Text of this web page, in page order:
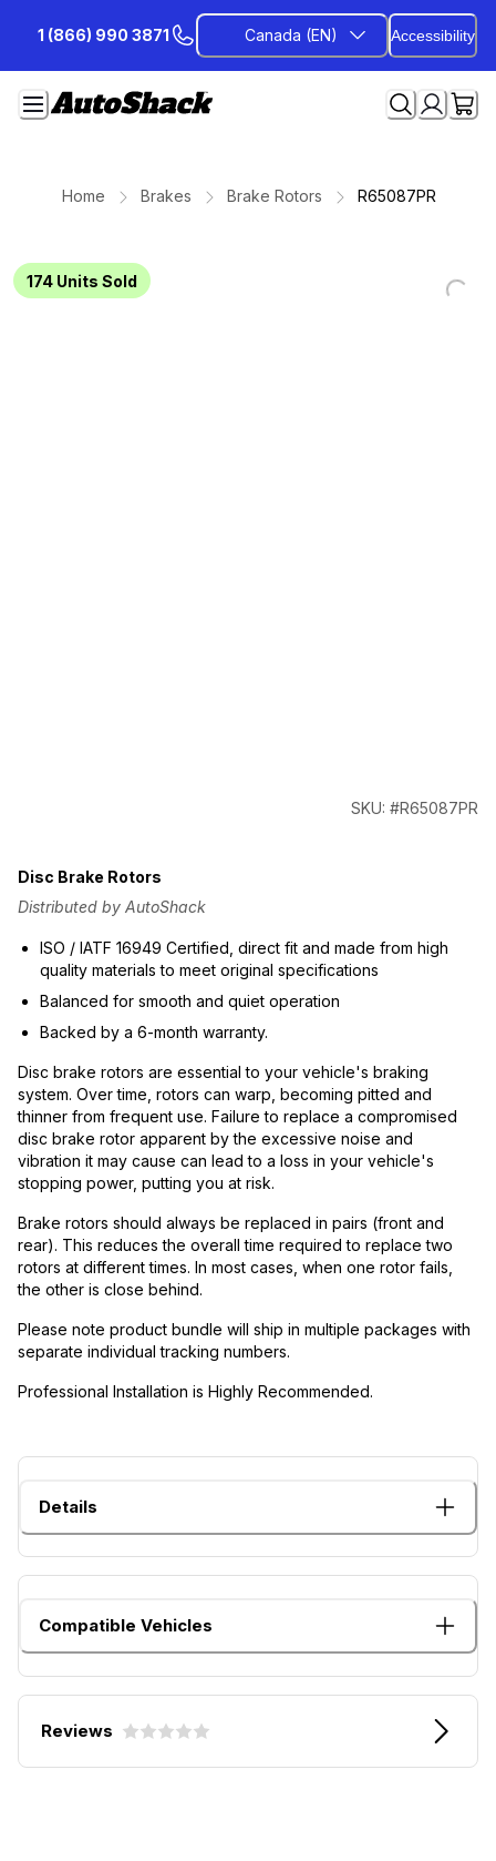
Content
1 (866) 990 3871 Canada (EN) Accessibility
Home Brakes Brake Rotors R65087PR
174 Units Sold
SKU: #R65087PR
Disc Brake Rotors
Distributed by AutoShack
ISO / IATF 16949 Certified, direct fit and made from high
quality materials to meet original specifications
Balanced for smooth and quiet operation
Backed by a 6-month warranty.
Disc brake rotors are essential to your vehicle's braking
system. Over time, rotors can warp, becoming pitted and
thinner from frequent use. Failure to replace a compromised
disc brake rotor apparent by the excessive noise and
vibration it may cause can lead to a loss in your vehicle's
stopping power, putting you at risk.
Brake rotors should always be replaced in pairs (front and
rear). This reduces the overall time required to replace two
rotors at different times. In most cases, when one rotor fails,
the other is close behind.
Please note product bundle will ship in multiple packages with
separate individual tracking numbers.
Professional Installation is Highly Recommended.
Details
Compatible Vehicles
Reviews